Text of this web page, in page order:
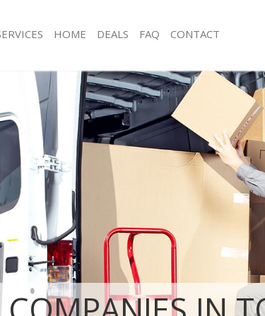
London Tower Hamlets
of London Tower Hamlets
Tower of London Tower
of London Tower Hamlets
of London Tower
of London Tower Hamlets
Tower Hamlets
of London Tower
London Tower Hamlets
of London Tower Hamlets
of London Tower
Man with Van Tower of
Office Removals Tower of
Removal Van Hire Tower of
Mobile Storage Tower of
Packing Services Tower of
Man with a Van Tower of
Corporate Removals Tower
Commercial Removals
Man and Van Hire Tower of
Moving Van Hire Tower of
Furniture Removals Tower of
Van and Man Tower of
HOME DEALS FAQ CONTACT